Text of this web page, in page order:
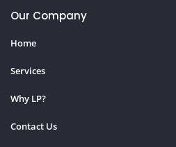
Our Company
Home
Services
Why LP?
Contact Us